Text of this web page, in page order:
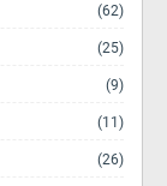
(62)
(25)
(9)
(11)
(26)